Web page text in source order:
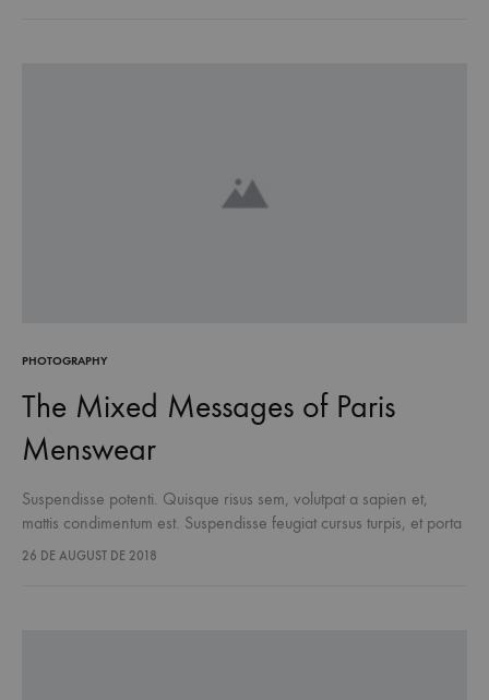
PHOTOGRAPHY
The Mixed Messages of Paris
Menswear
Suspendisse potenti. Quisque risus sem, volutpat a sapien et,
mattis condimentum est. Suspendisse feugiat cursus turpis, et porta
lectus euismod accumsan. Nam felis ipsum, eleifend sit amet
26 DE AUGUST DE 2018